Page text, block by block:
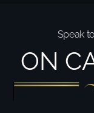
Speak
ON